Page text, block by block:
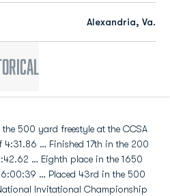
Alexandria, Va.
500 yard freestyle at the CCSA
… Finished 17th in the 200
… Eighth place in the 1650
… Placed 43rd in the 500
Invitational Championship